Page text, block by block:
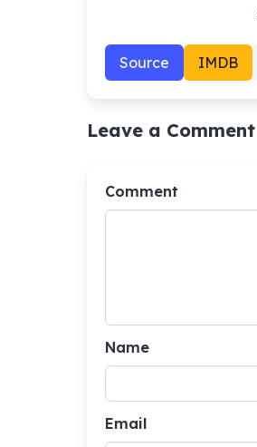
Source IMDB
Leave a Comment
Comment
Name
Email